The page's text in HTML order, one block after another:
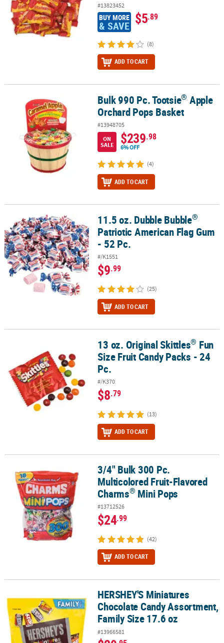
#13823452
BUY MORE
& SAVE $5.89
(8)
ADD TO CART
Bulk 990 Pc. Tootsie Apple Orchard Pops Basket
Bulk 990 Pc. Tootsie® Apple
Orchard Pops Basket
#13948705
ON
SALE
$239.98
6% OFF
(4)
ADD TO CART
11.5 oz. Dubble Bubble Patriotic American Flag Gum - 52 Pc.
11.5 oz. Dubble Bubble®
Patriotic American Flag Gum
- 52 Pc.
#/K1551
$9.99
(25)
ADD TO CART
Fun Size Fruit Candy Packs - 24 Pc.
13 oz. Original Skittles® Fun
Size Fruit Candy Packs - 24
Pc.
#/K370
$8.79
(13)
ADD TO CART
3/4" Bulk 300 Pc. Multicolored Fruit-Flavored Charms
3/4" Bulk 300 Pc.
Multicolored Fruit-Flavored
Charms® Mini Pops
#13712526
$24.99
(42)
ADD TO CART
HERSHEY'S Miniatures Chocolate Candy Assortment, Family Size
HERSHEY'S Miniatures
Chocolate Candy Assortment,
Family Size 17.6 oz
#13966581